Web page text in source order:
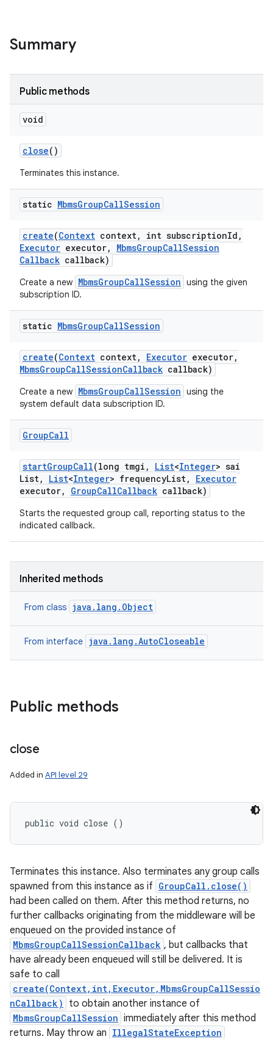
Summary
Public methods
void
close()
Terminates this instance.
static MbmsGroupCallSession
create(Context context, int subscriptionId ,
Executor executor, MbmsGroupCallSession
Callback callback)
Create a new MbmsGroupCallSession using the given
subscription ID.
static MbmsGroupCallSession
create(Context context, Executor executor,
MbmsGroupCallSessionCallback callback)
Create a new MbmsGroupCallSession using the
system default data subscription ID.
GroupCall
startGroupCall(long tmgi , List<Integer> sai
List, List<Integer> frequencyList,
Executor
executor, GroupCallCallback callback)
Starts the requested group call, reporting status to the
indicated callback.
Inherited methods
From class java.lang.Object
From interface java.lang.AutoCloseable
Public methods
close
Added in API level 29
public void close ()
Terminates this instance. Also terminates any group calls
spawned from this instance as if GroupCall.close()
had been called on them. After this method returns, no
further callbacks originating from the middleware will be
enqueued on the provided instance of
MbmsGroupCallSessionCallback , but callbacks that
have already been enqueued will still be delivered. It is
safe to call
create(Context,int,Executor,MbmsGroupCallSessio
nCallback)
to obtain another instance of
MbmsGroupCallSession immediately after this method
returns. May throw an IllegalStateException